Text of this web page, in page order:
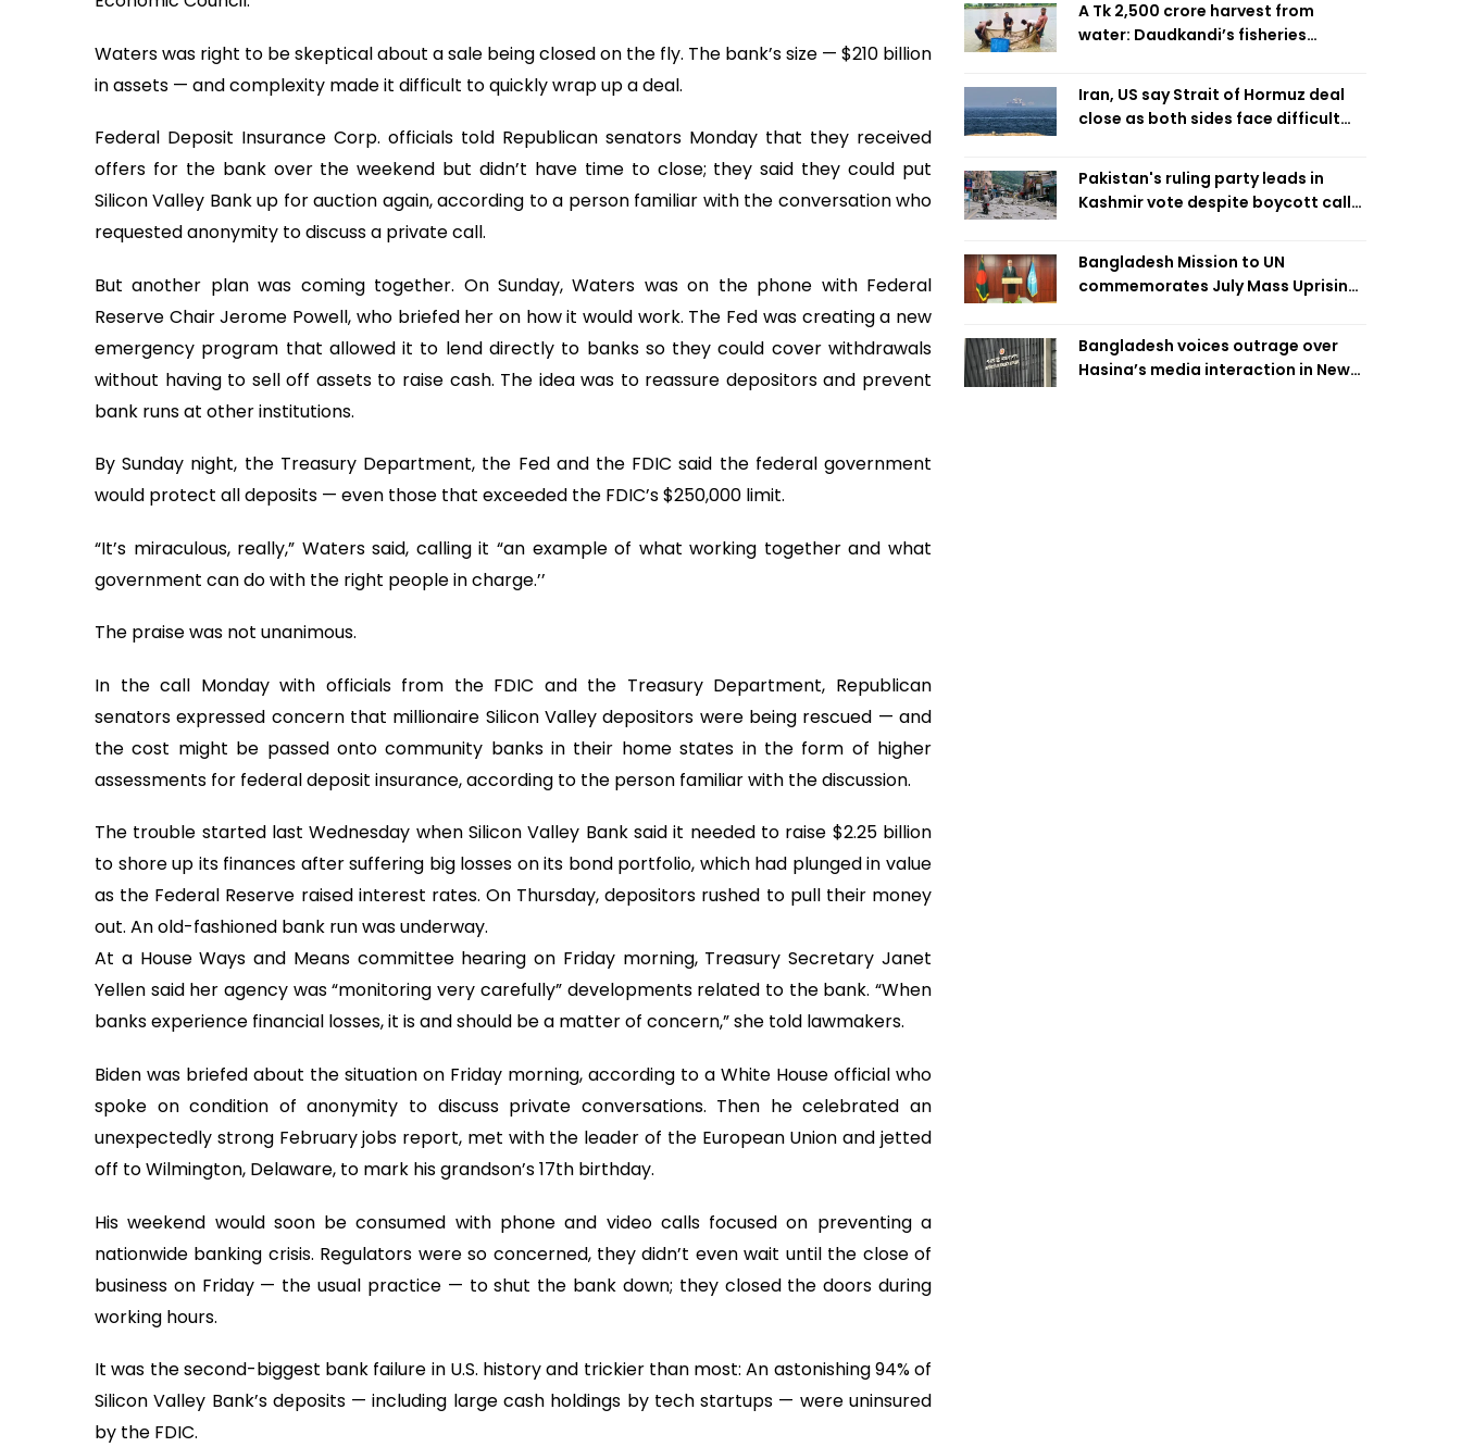
Waters was right to be skeptical about a sale being closed on the fly. The bank’s size — $210 billion
in assets — and complexity made it difficult to quickly wrap up a deal.
Federal Deposit Insurance Corp. officials told Republican senators Monday that they received
offers for the bank over the weekend but didn’t have time to close; they said they could put
Silicon Valley Bank up for auction again, according to a person familiar with the conversation who
requested anonymity to discuss a private call.
But another plan was coming together. On Sunday, Waters was on the phone with Federal
Reserve Chair Jerome Powell, who briefed her on how it would work. The Fed was creating a new
emergency program that allowed it to lend directly to banks so they could cover withdrawals
without having to sell off assets to raise cash. The idea was to reassure depositors and prevent
bank runs at other institutions.
By Sunday night, the Treasury Department, the Fed and the FDIC said the federal government
would protect all deposits — even those that exceeded the FDIC’s $250,000 limit.
“It’s miraculous, really,” Waters said, calling it “an example of what working together and what
government can do with the right people in charge.’’
The praise was not unanimous.
In the call Monday with officials from the FDIC and the Treasury Department, Republican
senators expressed concern that millionaire Silicon Valley depositors were being rescued — and
the cost might be passed onto community banks in their home states in the form of higher
assessments for federal deposit insurance, according to the person familiar with the discussion.
The trouble started last Wednesday when Silicon Valley Bank said it needed to raise $2.25 billion
to shore up its finances after suffering big losses on its bond portfolio, which had plunged in value
as the Federal Reserve raised interest rates. On Thursday, depositors rushed to pull their money
out. An old-fashioned bank run was underway.
At a House Ways and Means committee hearing on Friday morning, Treasury Secretary Janet
Yellen said her agency was “monitoring very carefully” developments related to the bank. “When
banks experience financial losses, it is and should be a matter of concern,” she told lawmakers.
Biden was briefed about the situation on Friday morning, according to a White House official who
spoke on condition of anonymity to discuss private conversations. Then he celebrated an
unexpectedly strong February jobs report, met with the leader of the European Union and jetted
off to Wilmington, Delaware, to mark his grandson’s 17th birthday.
His weekend would soon be consumed with phone and video calls focused on preventing a
nationwide banking crisis. Regulators were so concerned, they didn’t even wait until the close of
business on Friday — the usual practice — to shut the bank down; they closed the doors during
working hours.
It was the second-biggest bank failure in U.S. history and trickier than most: An astonishing 94% of
Silicon Valley Bank’s deposits — including large cash holdings by tech startups — were uninsured
by the FDIC.
A Tk 2,500 crore harvest from
water: Daudkandi’s fisheries
Iran, US say Strait of Hormuz deal
close as both sides face difficult
Pakistan's ruling party leads in
Kashmir vote despite boycott call
Bangladesh Mission to UN
commemorates July Mass Uprising
Bangladesh voices outrage over
Hasina’s media interaction in New